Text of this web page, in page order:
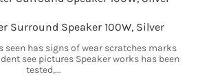
Surround Speaker 100W, Silver
seen has signs of wear scratches marks
see pictures Speaker works has been
tested,...